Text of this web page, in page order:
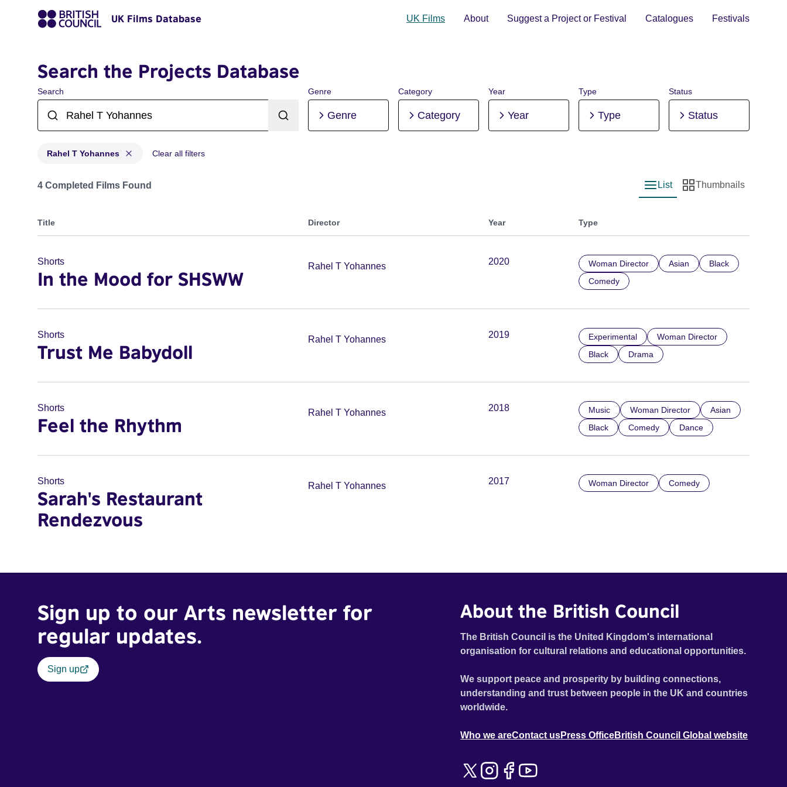
UK Films Database UK Films About Suggest a Project or Festival Catalogues Festivals
Search the Projects Database
Search Genre
Genre
Category
Category
Year
Year
Type
Type
Status
Status
Rahel T Yohannes Clear all filters
Projects matching: Rahel T Yohannes
4 Completed Films Found
List view
List
Thumbnail view
Thumbnails
Title Director Year Type
Shorts
In the Mood for SHSWW
Rahel T Yohannes 2020 Woman Director Asian
Black
Comedy
Shorts
Trust Me Babydoll
Rahel T Yohannes 2019 Experimental
Woman Director
Black
Drama
Shorts
Feel the Rhythm
Rahel T Yohannes 2018 Music Woman Director
Asian
Black
Comedy Dance
Shorts
Sarah's Restaurant
Rendezvous
Rahel T Yohannes 2017 Woman Director Comedy
Sign up to our Arts newsletter for
regular updates.
Sign up
About the British Council
The British Council is the United Kingdom's international
organisation for cultural relations and educational opportunities.
We support peace and prosperity by building connections,
understanding and trust between people in the UK and countries
worldwide.
Who we areContact usPress OfficeBritish Council Global website